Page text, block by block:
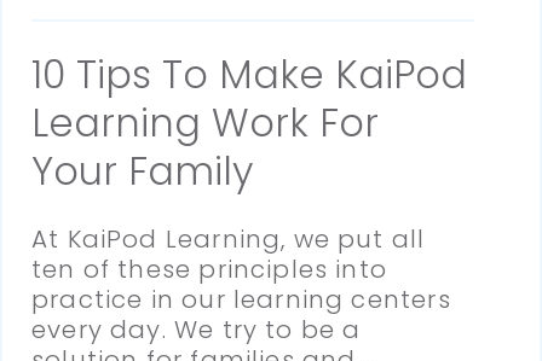
10 Tips To Make KaiPod
Learning Work For
Your Family
At KaiPod Learning, we put all
ten of these principles into
practice in our learning centers
every day. We try to be a